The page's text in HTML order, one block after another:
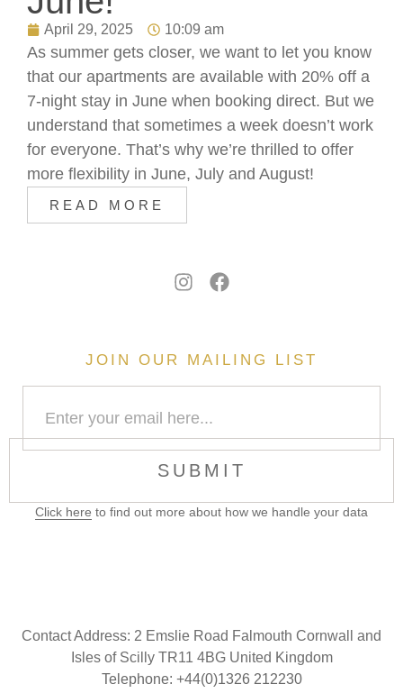
April 29, 2025 10:09 am
As summer gets closer, we want to let you know
that our apartments are available with 20% off a
7-night stay in June when booking direct. But we
understand that sometimes a week doesn’t work
for everyone. That’s why we’re thrilled to offer
more flexibility in June, July and August!
READ MORE
JOIN OUR MAILING LIST
SUBMIT
Click here to find out more about how we handle your data
Contact Address: 2 Emslie Road Falmouth Cornwall and
Isles of Scilly TR11 4BG United Kingdom
Telephone: +44(0)1326 212230